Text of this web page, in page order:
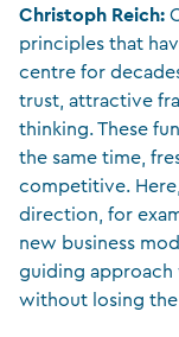
Christoph Reich:
principles that
centre for
trust, attractive
thinking. These
the same time,
competitive.
direction, for
new business
guiding approach
without losing the